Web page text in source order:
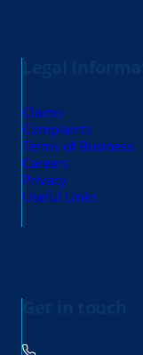
Claims
Complaints
Terms of Business
Careers
Privacy
Useful Links